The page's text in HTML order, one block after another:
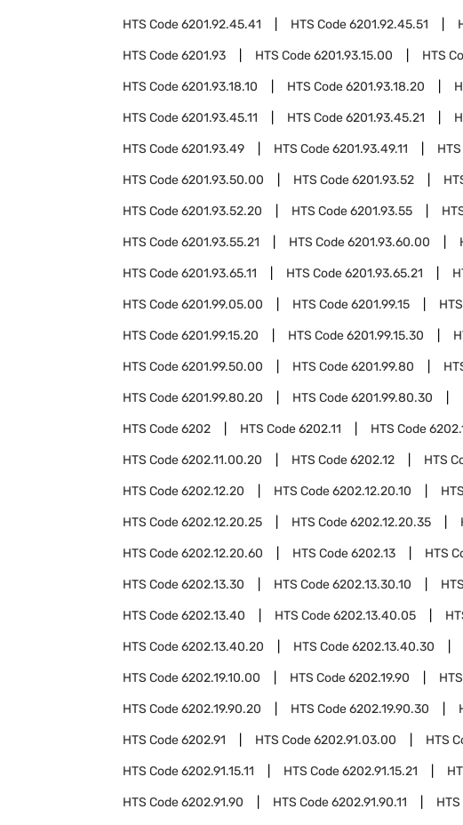
HTS Code6201.92.45.41 HTS Code6201.92.45.51
HTS Code6201.93 HTS Code6201.93.15.00 HTS
HTS Code6201.93.18.10 HTS Code6201.93.18.20
HTS Code6201.93.45.11 HTS Code6201.93.45.21
HTS Code6201.93.49 HTS Code6201.93.49.11
HTS Code6201.93.50.00 HTS Code6201.93.52
HTS Code6201.93.52.20 HTS Code6201.93.55
HTS Code6201.93.55.21 HTS Code6201.93.60.00
HTS Code6201.93.65.11 HTS Code6201.93.65.21
HTS Code6201.99.05.00 HTS Code6201.99.15
HTS Code6201.99.15.20 HTS Code6201.99.15.30
HTS Code6201.99.50.00 HTS Code6201.99.80
HTS Code6201.99.80.20 HTS Code6201.99.80.30
HTS Code6202 HTS Code6202.11 HTS Code
HTS Code6202.11.00.20 HTS Code6202.12 HTS
HTS Code6202.12.20 HTS Code6202.12.20.10
HTS Code6202.12.20.25 HTS Code6202.12.20.35
HTS Code6202.12.20.60 HTS Code6202.13 HTS
HTS Code6202.13.30 HTS Code6202.13.30.10
HTS Code6202.13.40 HTS Code6202.13.40.05
HTS Code6202.13.40.20 HTS Code6202.13.40.30
HTS Code6202.19.10.00 HTS Code6202.19.90
HTS Code6202.19.90.20 HTS Code6202.19.90.30
HTS Code6202.91 HTS Code6202.91.03.00 HTS
HTS Code6202.91.15.11 HTS Code6202.91.15.21
HTS Code6202.91.90 HTS Code6202.91.90.11